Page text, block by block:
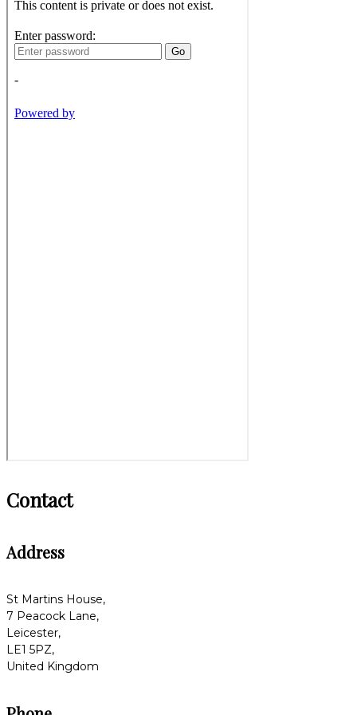
Contact
Address
St Martins House,
7 Peacock Lane,
Leicester,
LE1 5PZ,
United Kingdom